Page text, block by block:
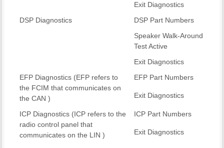
Exit Diagnostics
DSP Diagnostics
DSP Part Numbers
Speaker Walk-Around
Test Active
Exit Diagnostics
EFP Diagnostics (EFP refers to
the FCIM that communicates on
the CAN )
EFP Part Numbers
Exit Diagnostics
ICP Diagnostics (ICP refers to the
radio control panel that
communicates on the LIN )
ICP Part Numbers
Exit Diagnostics